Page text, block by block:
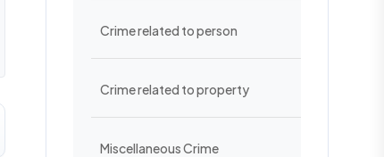
Crime related to person
Crime related to property
Miscellaneous Crime